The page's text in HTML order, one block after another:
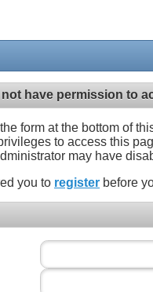
have permission to
form at the bottom of
to access this
may have
you to register before